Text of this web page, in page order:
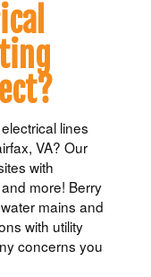
lines
VA? Our
with
more! Berry
mains and
with utility
concerns you